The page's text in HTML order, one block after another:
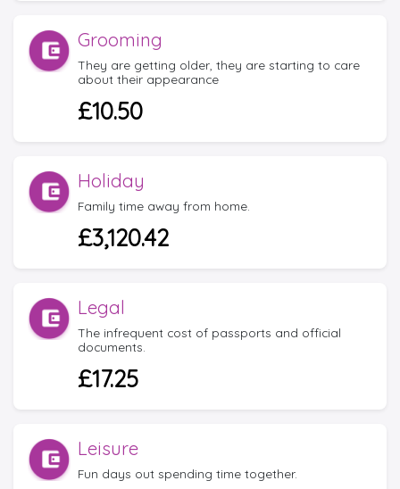
Grooming
They are getting older, they are starting to care
about their appearance
£10.50
Holiday
Family time away from home.
£3,120.42
Legal
The infrequent cost of passports and official
documents.
£17.25
Leisure
Fun days out spending time together.